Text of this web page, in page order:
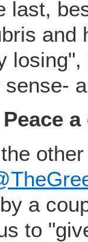
last,
and
sense-
a
a
to